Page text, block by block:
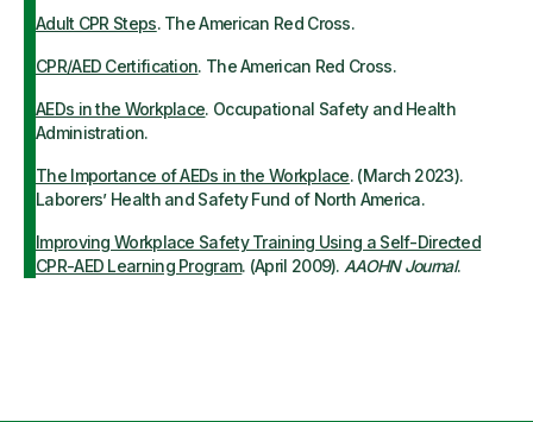
Adult CPR Steps. The American Red Cross.
CPR/AED Certification. The American Red Cross.
AEDs in the Workplace. Occupational Safety and Health
Administration.
The Importance of AEDs in the Workplace. (March 2023).
Laborers’ Health and Safety Fund of North America.
Improving Workplace Safety Training Using a Self-Directed
CPR-AED Learning Program. (April 2009). AAOHN Journal.